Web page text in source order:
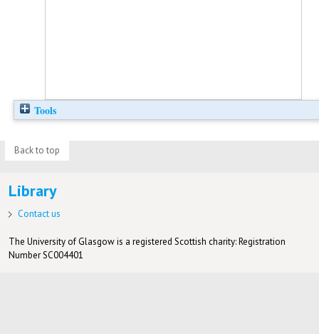
Tools
Back to top
Library
Contact us
The University of Glasgow is a registered Scottish charity: Registration
Number SC004401